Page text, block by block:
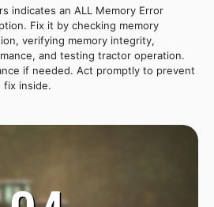
indicates an ALL Memory Error
Fix it by checking memory
verifying memory integrity,
and testing tractor operation.
if needed. Act promptly to prevent
fix inside.